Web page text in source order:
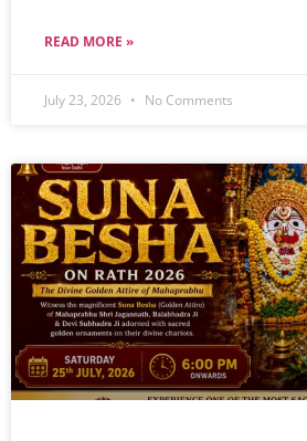
READ MORE »
July 23, 2026 No Comments